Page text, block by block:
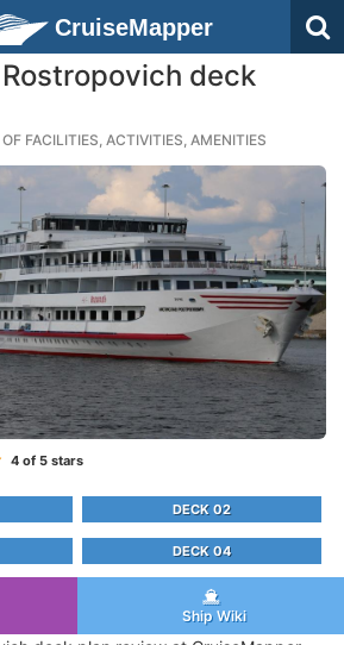
CruiseMapper
deck
FACILITIES, ACTIVITIES, AMENITIES
4 of 5 stars
DECK 02
DECK 04
Ship Wiki